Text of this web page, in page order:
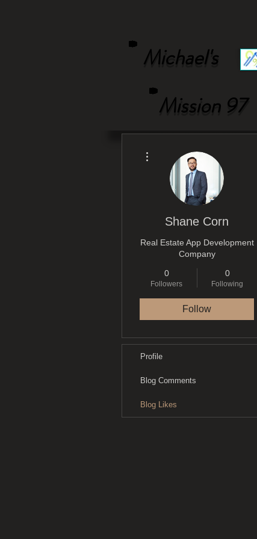
Michael's
Mission 97
Shane Corn
Real Estate App Development
Company
0
Followers
0
Following
Follow
Profile
Blog Comments
Blog Likes